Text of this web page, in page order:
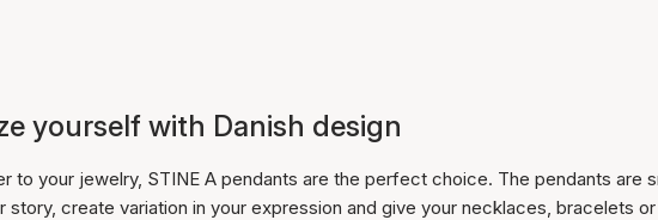
yourself with Danish design
to your jewelry, STINE A pendants are the perfect choice. The pendants are
create variation in your expression and give your necklaces, bracelets or